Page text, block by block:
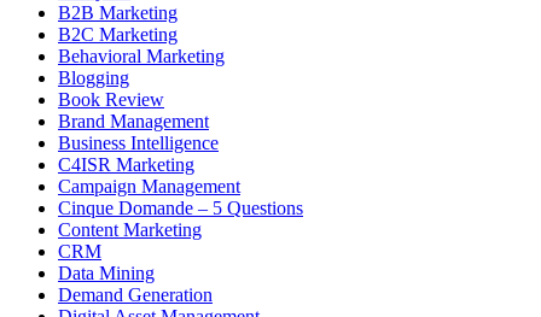
B2B Marketing
B2C Marketing
Behavioral Marketing
Blogging
Book Review
Brand Management
Business Intelligence
C4ISR Marketing
Campaign Management
Cinque Domande – 5 Questions
Content Marketing
CRM
Data Mining
Demand Generation